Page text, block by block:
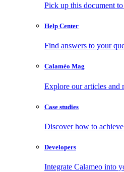
Pick up this document
Help Center
Find answers to your
Calaméo Mag
Explore our articles and
Case studies
Discover how to
Developers
Integrate Calameo into